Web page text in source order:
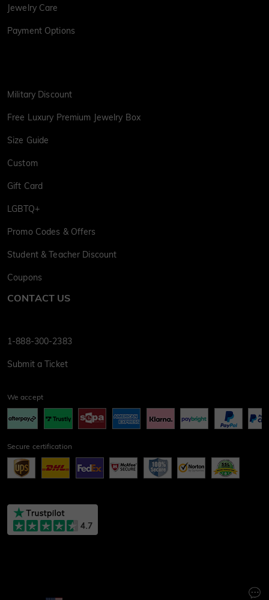
Jewelry Care
Payment Options
Military Discount
Free Luxury Premium Jewelry Box
Size Guide
Custom
Gift Card
LGBTQ+
Promo Codes & Offers
Student & Teacher Discount
Coupons
CONTACT US
1-888-300-2383
Submit a Ticket
We accept
Secure certification